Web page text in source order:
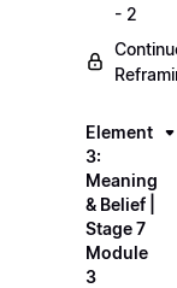
- 2
Element
3:
Meaning
& Belief |
Stage 7
Module
3